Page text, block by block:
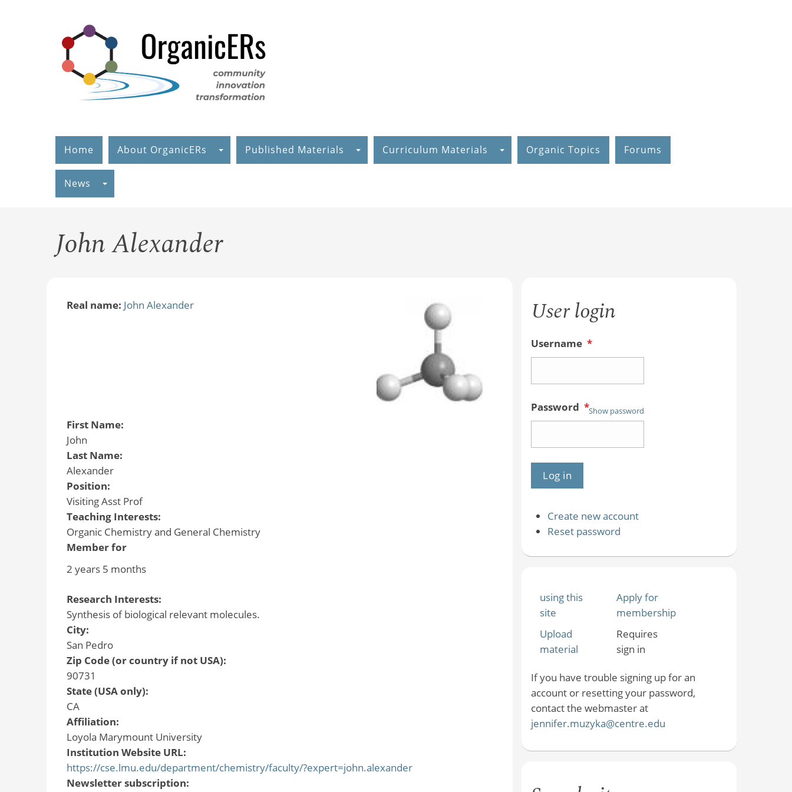
Home About OrganicERs Published Materials Curriculum Materials Organic Topics Forums
News
John Alexander
Real name: John Alexander
First Name:
John
Last Name:
Alexander
Position:
Visiting Asst Prof
Teaching Interests:
Organic Chemistry and General Chemistry
Member for
2 years 5 months
Research Interests:
Synthesis of biological relevant molecules.
City:
San Pedro
Zip Code (or country if not USA):
90731
State (USA only):
CA
Affiliation:
Loyola Marymount University
Institution Website URL:
https://cse.lmu.edu/department/chemistry/faculty/?expert=john.alexander
Newsletter subscription:
User login
Username *
Password *Show password
Create new account
Reset password
using this
site
Apply for
membership
Upload
material
Requires
sign in
If you have trouble signing up for an
account or resetting your password,
contact the webmaster at
jennifer.muzyka@centre.edu